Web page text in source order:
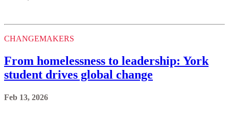
CHANGEMAKERS
From homelessness to leadership: York
student drives global change
Feb 13, 2026